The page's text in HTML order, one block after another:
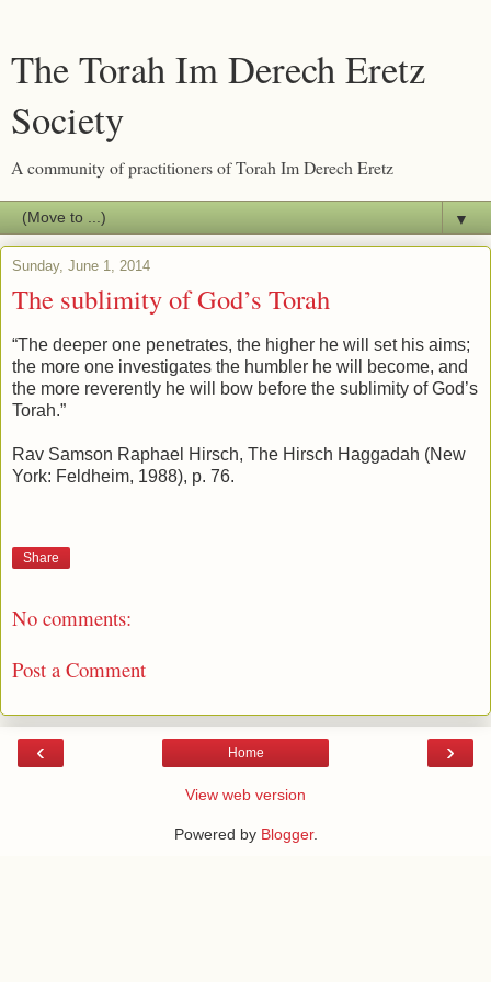
The Torah Im Derech Eretz
Society
A community of practitioners of Torah Im Derech Eretz
▼
Sunday, June 1, 2014
The sublimity of God’s Torah
“The deeper one penetrates, the higher he will set his aims;
the more one investigates the humbler he will become, and
the more reverently he will bow before the sublimity of God’s
Torah.”
Rav Samson Raphael Hirsch, The Hirsch Haggadah (New
York: Feldheim, 1988), p. 76.
Share
No comments:
Post a Comment
‹ ›
Home
View web version
Powered by Blogger.